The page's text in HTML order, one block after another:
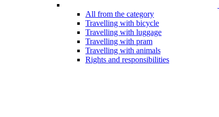
All from the category
Travelling with bicycle
Travelling with luggage
Travelling with pram
Travelling with animals
Rights and responsibilities